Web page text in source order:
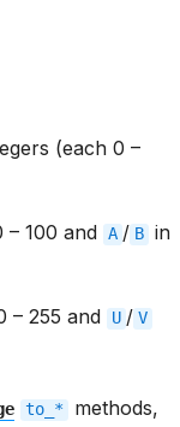
(each 0 –
– 100 and A / B in
– 255 and U / V
to_*
methods,